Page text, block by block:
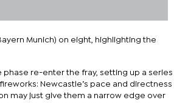
Munich) on eight, highlighting the
re-enter the fray, setting up a series
Newcastle’s pace and directness
may just give them a narrow edge over